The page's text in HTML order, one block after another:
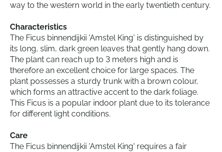
way to the western world in the early twentieth century.
Characteristics
The Ficus binnendijkii 'Amstel King' is distinguished by
its long, slim, dark green leaves that gently hang down.
The plant can reach up to 3 meters high and is
therefore an excellent choice for large spaces. The
plant possesses a sturdy trunk with a brown colour,
which forms an attractive accent to the dark foliage.
This Ficus is a popular indoor plant due to its tolerance
for different light conditions.
Care
The Ficus binnendijkii 'Amstel King' requires a fair